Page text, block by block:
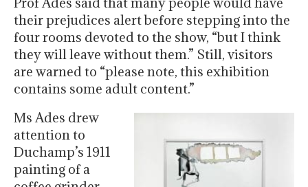
their prejudices alert before stepping into the
four rooms devoted to the show, “but I think
they will leave without them.” Still, visitors
are warned to “please note, this exhibition
contains some adult content.”
Ms Ades drew
attention to
Duchamp’s 1911
painting of a